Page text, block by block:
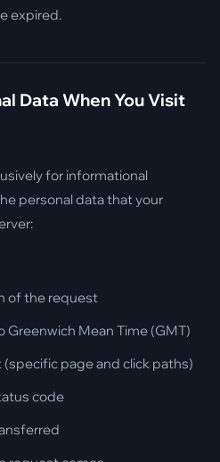
expired.
Data When You Visit
for informational
personal data that your
of the request
Mean Time (GMT)
page and click paths)
code